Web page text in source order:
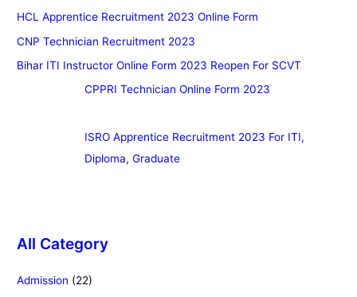
HCL Apprentice Recruitment 2023 Online Form
CNP Technician Recruitment 2023
Bihar ITI Instructor Online Form 2023 Reopen For SCVT
CPPRI Technician Online Form 2023
ISRO Apprentice Recruitment 2023 For ITI,
Diploma, Graduate
All Category
Admission (22)